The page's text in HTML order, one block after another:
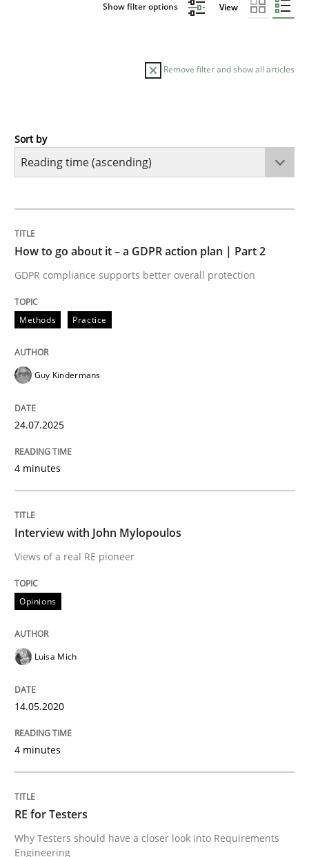
Show filter options View
Remove filter and show all articles
Methods
GDPR compliance supports better overall protection
Written byGuy Kindermans
Interview with John Mylopoulos
Views of a real RE pioneer
14. May 2020 · 4 minutes read · 4 Comments
READ ARTICLE
Practice
RE for Testers
Sort by
How to go about it – a GDPR action plan | Part 2
GDPR compliance supports better overall protection
Methods Practice
Guy Kindermans
24.07.2025
4 minutes
Interview with John Mylopoulos
Views of a real RE pioneer
Opinions
Luisa Mich
14.05.2020
4 minutes
RE for Testers
Why Testers should have a closer look into Requirements
Engineering